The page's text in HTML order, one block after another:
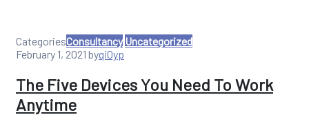
CategoriesConsultancy Uncategorized
February 1, 2021 byqi0yp
The Five Devices You Need To Work
Anytime